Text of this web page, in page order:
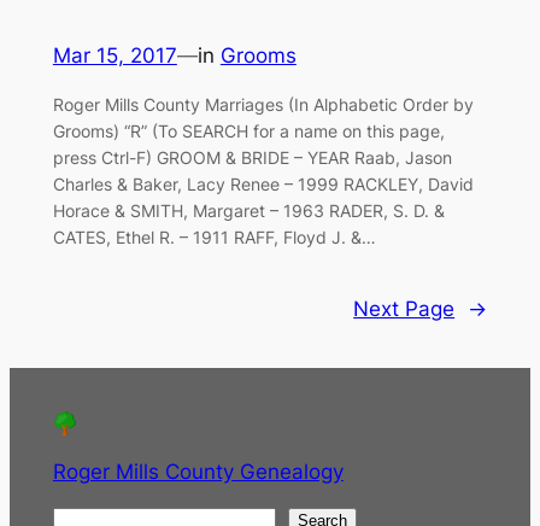
Mar 15, 2017—in Grooms
Roger Mills County Marriages (In Alphabetic Order by
Grooms) “R” (To SEARCH for a name on this page,
press Ctrl-F) GROOM & BRIDE – YEAR Raab, Jason
Charles & Baker, Lacy Renee – 1999 RACKLEY, David
Horace & SMITH, Margaret – 1963 RADER, S. D. &
CATES, Ethel R. – 1911 RAFF, Floyd J. &…
Next Page →
Roger Mills County Genealogy
Search